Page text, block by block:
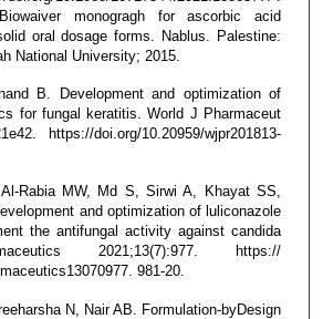
monogragh for ascorbic acid
oral dosage forms. Nablus. Palestine:
National University; 2015.
B. Development and optimization of
for fungal keratitis. World J Pharmaceut
https://doi.org/10.20959/wjpr201813-
Rabia MW, Md S, Sirwi A, Khayat SS,
and optimization of luliconazole
the antifungal activity against candida
2021;13(7):977. https://
981-20.
N, Nair AB. Formulation-byDesign